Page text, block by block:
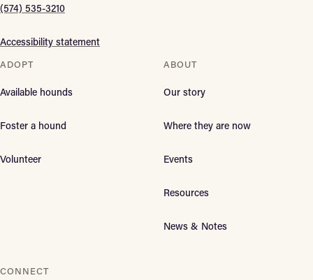
(574) 535-3210
Accessibility statement
ADOPT
Available hounds
Foster a hound
Volunteer
ABOUT
Our story
Where they are now
Events
Resources
News & Notes
CONNECT